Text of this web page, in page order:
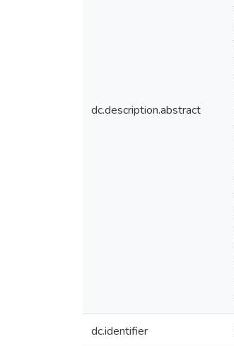
dc.description.abstract
dc.identifier